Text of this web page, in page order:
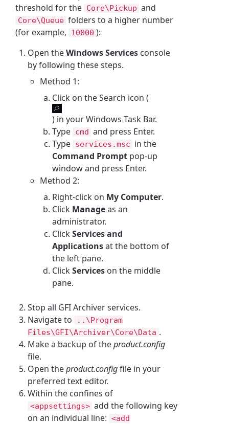
threshold for the Core\Pickup and
Core\Queue folders to a higher number
(for example,
10000 ):
Open theWindows Services console
by following these steps.
Method 1:
Click on the Search icon (
) in your Windows Task Bar.
Type cmd and press Enter.
Type services.msc in the
Command Prompt pop-up
window and press Enter.
Method 2:
Right-click on My Computer.
Click Manageas an
administrator.
ClickServices and
Applicationsat the bottom of
the left pane.
ClickServices on the middle
pane.
Stop all GFI Archiver services.
Navigate to
..\Program
Files\GFI\Archiver\Core\Data .
Make a backup of theproduct.config
file.
Open theproduct.configfile in your
preferred text editor.
Within the confines of
<appsettings> add the following key
on an individual line: <add